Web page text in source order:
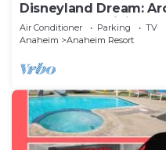
Disneyland Dream:
Playground, Minigolf,
Air Conditioner Parking
TV
Anaheim
Anaheim Resort